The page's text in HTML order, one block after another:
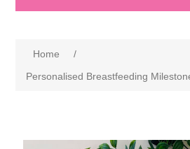
Home
/
Personalised Breastfeeding